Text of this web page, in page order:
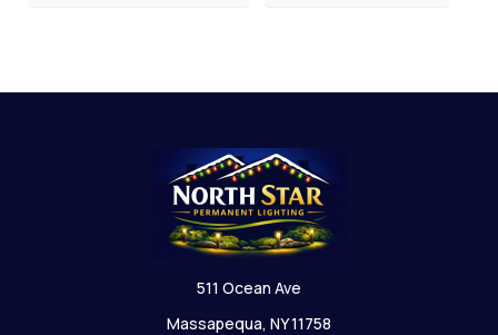
511 Ocean Ave
Massapequa, NY 11758